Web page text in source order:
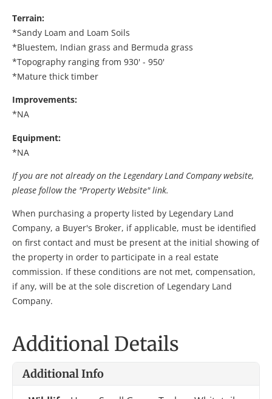
Terrain:
*Sandy Loam and Loam Soils
*Bluestem, Indian grass and Bermuda grass
*Topography ranging from 930' - 950'
*Mature thick timber
Improvements:
*NA
Equipment:
*NA
If you are not already on the Legendary Land Company website,
please follow the "Property Website" link.
When purchasing a property listed by Legendary Land
Company, a Buyer's Broker, if applicable, must be identified
on first contact and must be present at the initial showing of
the property in order to participate in a real estate
commission. If these conditions are not met, compensation,
if any, will be at the sole discretion of Legendary Land
Company.
Additional Details
Additional Info